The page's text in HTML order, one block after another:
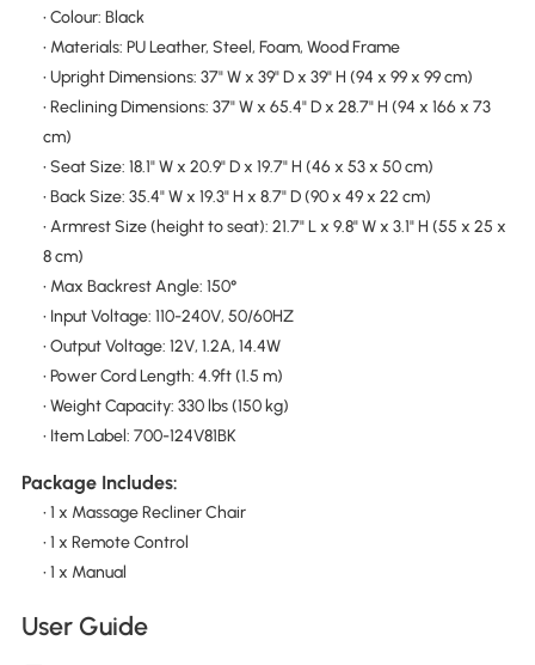
• Colour: Black
• Materials: PU Leather, Steel, Foam, Wood Frame
• Upright Dimensions: 37" W x 39" D x 39" H (94 x 99 x 99 cm)
• Reclining Dimensions: 37" W x 65.4" D x 28.7" H (94 x 166 x 73
cm)
• Seat Size: 18.1" W x 20.9" D x 19.7" H (46 x 53 x 50 cm)
• Back Size: 35.4" W x 19.3" H x 8.7" D (90 x 49 x 22 cm)
• Armrest Size (height to seat): 21.7" L x 9.8" W x 3.1" H (55 x 25 x
8 cm)
• Max Backrest Angle: 150°
• Input Voltage: 110-240V, 50/60HZ
• Output Voltage: 12V, 1.2A, 14.4W
• Power Cord Length: 4.9ft (1.5 m)
• Weight Capacity: 330 lbs (150 kg)
• Item Label: 700-124V81BK
Package Includes:
• 1 x Massage Recliner Chair
• 1 x Remote Control
• 1 x Manual
User Guide